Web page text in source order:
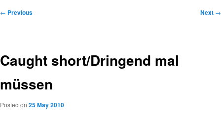
Post
← Previous Next →
Caught short/Dringend mal
müssen
Posted on 25 May 2010